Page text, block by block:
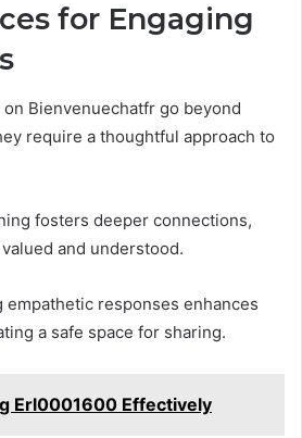
for Engaging
Bienvenuechatfr go beyond
require a thoughtful approach to
fosters deeper connections,
and understood.
empathetic responses enhances
a safe space for sharing.
Erl0001600 Effectively